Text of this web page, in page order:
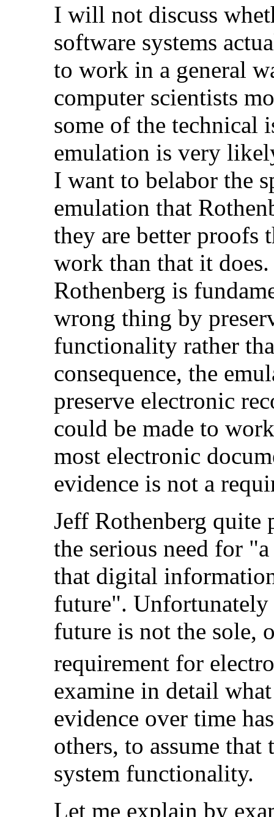
I will not discuss
software systems
to work in a general
computer scientists
some of the technical
emulation is very
I want to belabor the
emulation that
they are better proofs
work than that it
Rothenberg is
wrong thing by
functionality rather
consequence, the
preserve electronic
could be made to
most electronic
evidence is not a
Jeff Rothenberg quite
the serious need for
that digital
future".
future is not the sole,
requirement for
examine in detail
evidence over time
others, to assume
system functionality.
Let me explain by